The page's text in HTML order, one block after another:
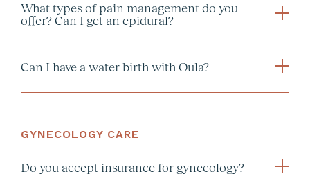
1659222594.
What types of pain management do you
offer? Can I get an epidural?
Can I have a water birth with Oula?
GYNECOLOGY CARE
Do you accept insurance for gynecology?